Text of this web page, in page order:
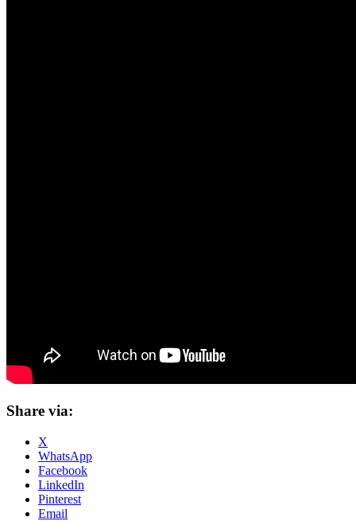
Share via:
X
WhatsApp
Facebook
LinkedIn
Pinterest
Email